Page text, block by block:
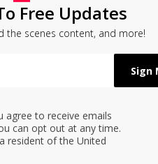
Free Updates
the scenes content, and more!
to receive emails
can opt out at any time.
resident of the United